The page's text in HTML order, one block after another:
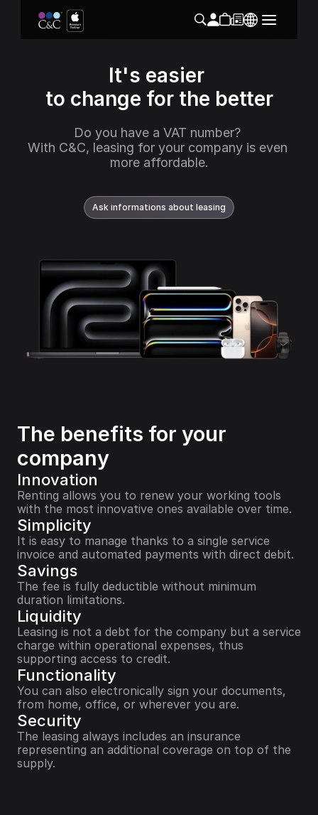
It's easier
to change for the better
Do you have a VAT number?
With C&C, leasing for your company is even
more affordable.
Ask informations about leasing
The benefits for your
company
Innovation
Renting allows you to renew your working tools
with the most innovative ones available over time.
Simplicity
It is easy to manage thanks to a single service
invoice and automated payments with direct debit.
Savings
The fee is fully deductible without minimum
duration limitations.
Liquidity
Leasing is not a debt for the company but a service
charge within operational expenses, thus
supporting access to credit.
Functionality
You can also electronically sign your documents,
from home, office, or wherever you are.
Security
The leasing always includes an insurance
representing an additional coverage on top of the
supply.